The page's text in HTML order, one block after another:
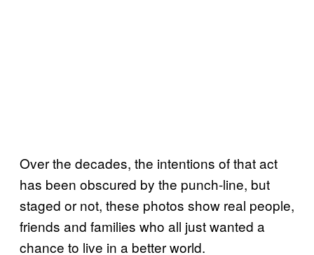
Over the decades, the intentions of that act
has been obscured by the punch-line, but
staged or not, these photos show real people,
friends and families who all just wanted a
chance to live in a better world.